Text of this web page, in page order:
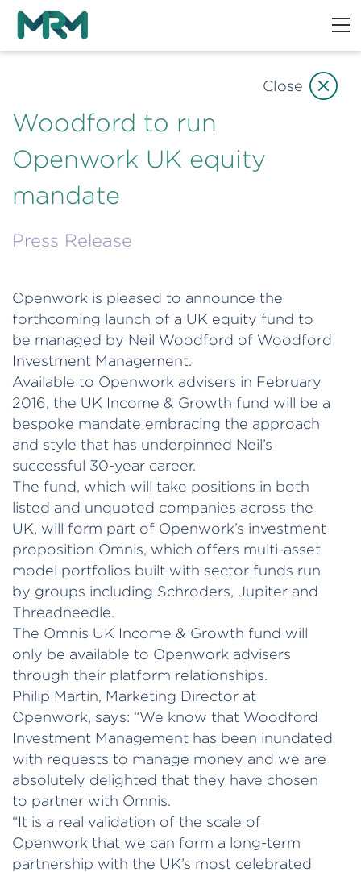
Woodford to run
Openwork UK equity
mandate
Press Release
Openwork is pleased to announce the
forthcoming launch of a UK equity fund to
be managed by Neil Woodford of Woodford
Investment Management.
Available to Openwork advisers in February
2016, the UK Income & Growth fund will be a
bespoke mandate embracing the approach
and style that has underpinned Neil’s
successful 30-year career.
The fund, which will take positions in both
listed and unquoted companies across the
UK, will form part of Openwork’s investment
proposition Omnis, which offers multi-asset
model portfolios built with sector funds run
by groups including Schroders, Jupiter and
Threadneedle.
The Omnis UK Income & Growth fund will
only be available to Openwork advisers
through their platform relationships.
Philip Martin, Marketing Director at
Openwork, says: “We know that Woodford
Investment Management has been inundated
with requests to manage money and we are
absolutely delighted that they have chosen
to partner with Omnis.
“It is a real validation of the scale of
Openwork that we can form a long-term
partnership with the UK’s most celebrated
Close